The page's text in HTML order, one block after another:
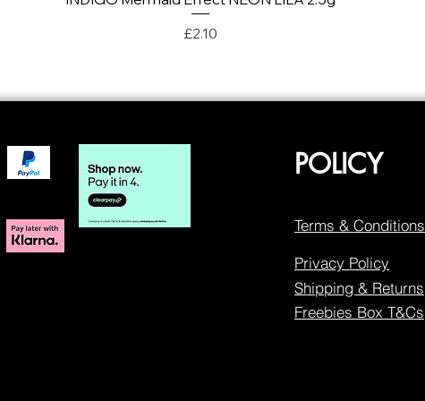
Price
£2.10
POLICY
Terms & Conditions
Privacy Policy
Shipping & Returns
Freebies Box T&Cs